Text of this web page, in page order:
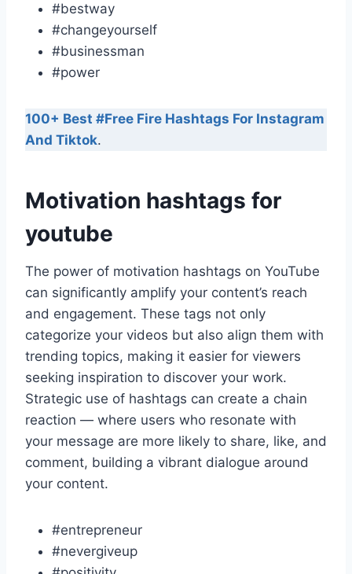
#bestway
#changeyourself
#businessman
#power
100+ Best #Free Fire Hashtags For Instagram
And Tiktok.
Motivation hashtags for
youtube
The power of motivation hashtags on YouTube
can significantly amplify your content’s reach
and engagement. These tags not only
categorize your videos but also align them with
trending topics, making it easier for viewers
seeking inspiration to discover your work.
Strategic use of hashtags can create a chain
reaction — where users who resonate with
your message are more likely to share, like, and
comment, building a vibrant dialogue around
your content.
#entrepreneur
#nevergiveup